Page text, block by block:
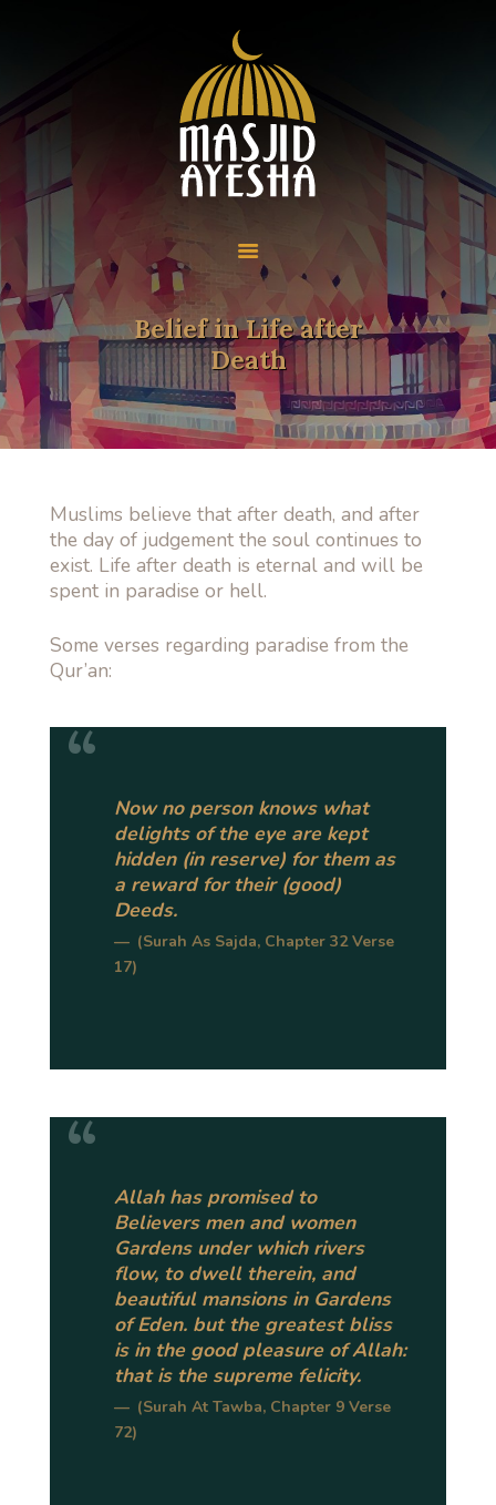
Belief in Life after
Death
Home
Programmes
Resources
Community
Contact
Donate
Muslims believe that after death, and after
the day of judgement the soul continues to
exist. Life after death is eternal and will be
spent in paradise or hell.
Some verses regarding paradise from the
Qur’an:
Now no person knows what
delights of the eye are kept
hidden (in reserve) for them as
a reward for their (good)
Deeds.
(Surah As Sajda, Chapter 32 Verse
17)
Allah has promised to
Believers men and women
Gardens under which rivers
flow, to dwell therein, and
beautiful mansions in Gardens
of Eden. but the greatest bliss
is in the good pleasure of Allah:
that is the supreme felicity.
(Surah At Tawba, Chapter 9 Verse
72)